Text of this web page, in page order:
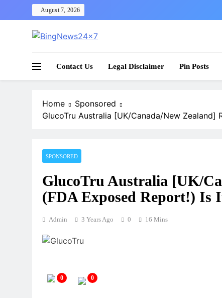
to
August 7, 2026
Contact Us Legal Disclaimer Pin Posts
Home
Sponsored
GlucoTru Australia [UK/Canada/New Zealand]
SPONSORED
GlucoTru Australia [UK/
(FDA Exposed Report!) Is
Admin 3 Years Ago 0 16 Mins
0 0